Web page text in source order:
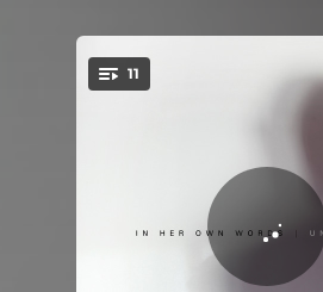
You're all set!
11